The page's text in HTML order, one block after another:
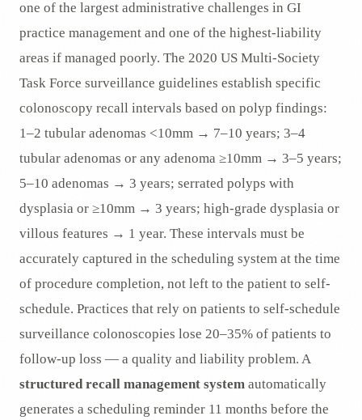
one of the largest administrative challenges in GI
practice management and one of the highest-liability
areas if managed poorly. The 2020 US Multi-Society
Task Force surveillance guidelines establish specific
colonoscopy recall intervals based on polyp findings:
1–2 tubular adenomas <10mm → 7–10 years; 3–4
tubular adenomas or any adenoma ≥10mm → 3–5 years;
5–10 adenomas → 3 years; serrated polyps with
dysplasia or ≥10mm → 3 years; high-grade dysplasia or
villous features → 1 year. These intervals must be
accurately captured in the scheduling system at the time
of procedure completion, not left to the patient to self-
schedule. Practices that rely on patients to self-schedule
surveillance colonoscopies lose 20–35% of patients to
follow-up loss — a quality and liability problem. A
structured recall management system automatically
generates a scheduling reminder 11 months before the